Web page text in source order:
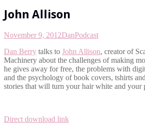
John Allison
November 9, 2012DanPodcast
Dan Berry talks to John Allison, creator of
Machinery about the challenges of making
he gives away for free, the problems with
and the psychology of book covers, tshirts
stories that will turn your hair white and your
Direct download link